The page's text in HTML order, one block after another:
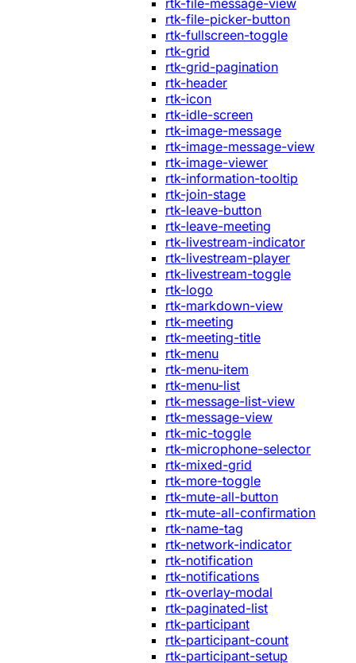
rtk-file-picker-button
rtk-fullscreen-toggle
rtk-grid
rtk-grid-pagination
rtk-header
rtk-icon
rtk-idle-screen
rtk-image-message
rtk-image-message-view
rtk-image-viewer
rtk-information-tooltip
rtk-join-stage
rtk-leave-button
rtk-leave-meeting
rtk-livestream-indicator
rtk-livestream-player
rtk-livestream-toggle
rtk-logo
rtk-markdown-view
rtk-meeting
rtk-meeting-title
rtk-menu
rtk-menu-item
rtk-menu-list
rtk-message-list-view
rtk-message-view
rtk-mic-toggle
rtk-microphone-selector
rtk-mixed-grid
rtk-more-toggle
rtk-mute-all-button
rtk-mute-all-confirmation
rtk-name-tag
rtk-network-indicator
rtk-notification
rtk-notifications
rtk-overlay-modal
rtk-paginated-list
rtk-participant
rtk-participant-count
rtk-participant-setup